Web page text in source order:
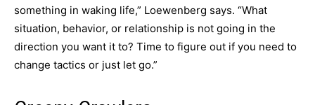
something in waking life,” Loewenberg says. “What
situation, behavior, or relationship is not going in the
direction you want it to? Time to figure out if you need to
change tactics or just let go.”